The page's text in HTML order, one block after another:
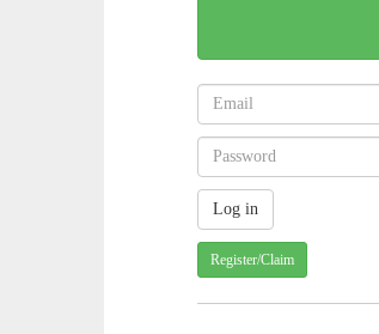
Register/Claim